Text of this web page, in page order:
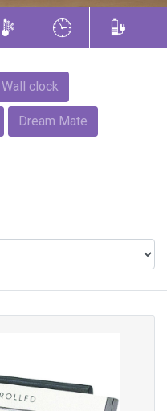
Wall clock
Dream Mate